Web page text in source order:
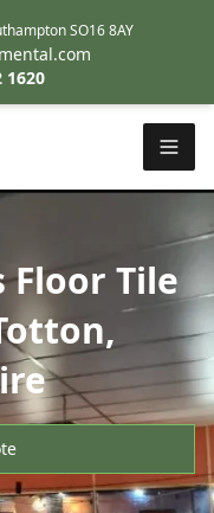
SO16 8AY
1620
Floor Tile